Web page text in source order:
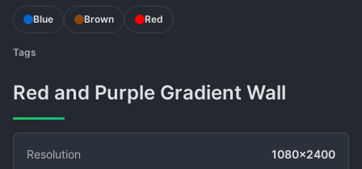
Blue Brown Red
Tags
Red and Purple Gradient Wall
Resolution
1080x2400